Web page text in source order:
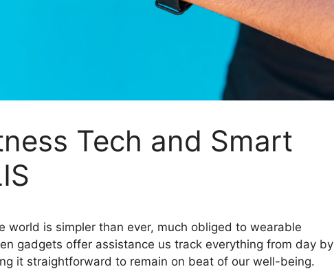
Tech and Smart
world is simpler than ever, much obliged to wearable
gadgets offer assistance us track everything from day by
it straightforward to remain on beat of our well-being.